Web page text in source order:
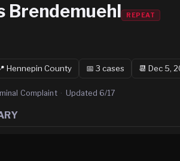
Brendemuehl REPEAT
Hennepin County 📅 3 cases 📆Dec 5,
Complaint · Updated 6/17